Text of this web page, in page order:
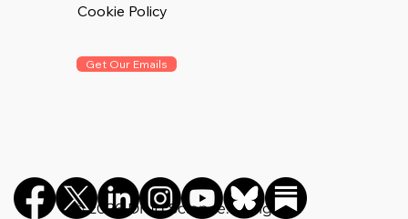
©️ 2026 Drug Science. All rights
Get Our Emails
Cookie Policy